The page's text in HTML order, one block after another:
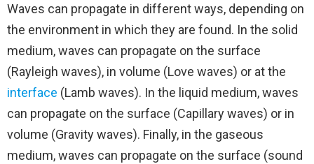
Waves can propagate in different ways, depending on
the environment in which they are found. In the solid
medium, waves can propagate on the surface
(Rayleigh waves), in volume (Love waves) or at the
interface (Lamb waves). In the liquid medium, waves
can propagate on the surface (Capillary waves) or in
volume (Gravity waves). Finally, in the gaseous
medium, waves can propagate on the surface (sound